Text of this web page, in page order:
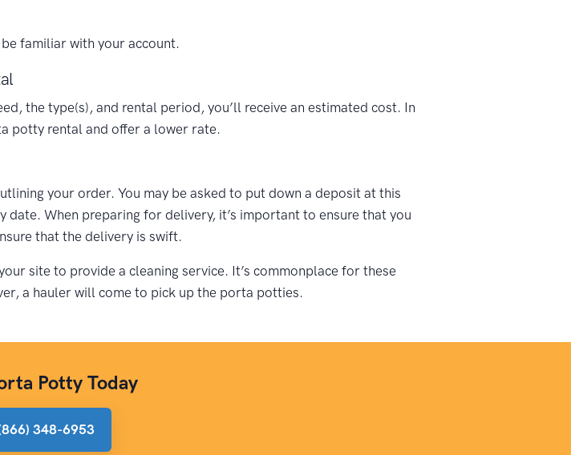
familiar with your account.
the type(s), and rental period, you’ll receive an estimated cost. In
potty rental and offer a lower rate.
your order. You may be asked to put down a deposit at this
When preparing for delivery, it’s important to ensure that you
that the delivery is swift.
site to provide a cleaning service. It’s commonplace for these
a hauler will come to pick up the porta potties.
Potty Today
348-6953